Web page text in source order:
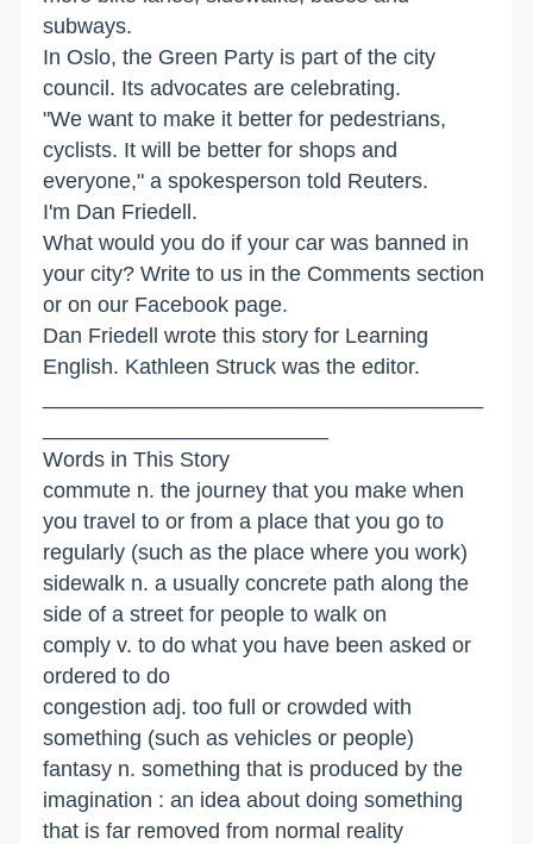
subways.
In Oslo, the Green Party is part of the city
council. Its advocates are celebrating.
"We want to make it better for pedestrians,
cyclists. It will be better for shops and
everyone," a spokesperson told Reuters.
I'm Dan Friedell.
What would you do if your car was banned in
your city? Write to us in the Comments section
or on our Facebook page.
Dan Friedell wrote this story for Learning
English. Kathleen Struck was the editor.
Words in This Story
commute n. the journey that you make when
you travel to or from a place that you go to
regularly (such as the place where you work)
sidewalk n. a usually concrete path along the
side of a street for people to walk on
comply v. to do what you have been asked or
ordered to do
congestion adj. too full or crowded with
something (such as vehicles or people)
fantasy n. something that is produced by the
imagination : an idea about doing something
that is far removed from normal reality